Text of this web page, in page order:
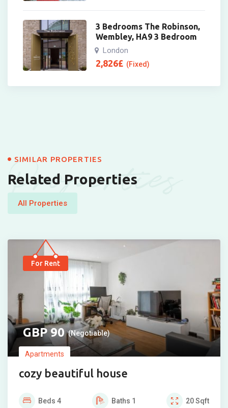
3 Bedrooms The Robinson,
Wembley, HA9 3 Bedroom
London
2,826£ (Fixed)
Properties
SIMILAR PROPERTIES
Related Properties
All Properties
For Rent
90 (Negotiable)
Apartments
cozy beautiful house
Beds 4 Baths 1 20Sqft